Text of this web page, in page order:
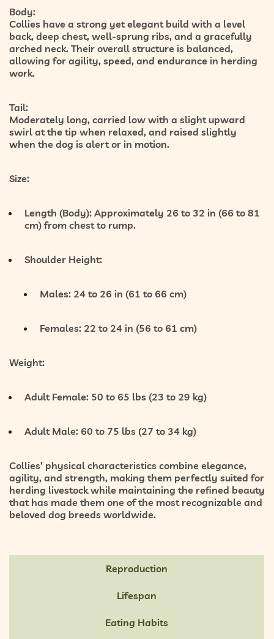
Body:
Collies have a strong yet elegant build with a level
back, deep chest, well-sprung ribs, and a gracefully
arched neck. Their overall structure is balanced,
allowing for agility, speed, and endurance in herding
work.
Tail:
Moderately long, carried low with a slight upward
swirl at the tip when relaxed, and raised slightly
when the dog is alert or in motion.
Size:
Length (Body): Approximately 26 to 32 in (66 to 81
cm) from chest to rump.
Shoulder Height:
Males: 24 to 26 in (61 to 66 cm)
Females: 22 to 24 in (56 to 61 cm)
Weight:
Adult Female: 50 to 65 lbs (23 to 29 kg)
Adult Male: 60 to 75 lbs (27 to 34 kg)
Collies’ physical characteristics combine elegance,
agility, and strength, making them perfectly suited for
herding livestock while maintaining the refined beauty
that has made them one of the most recognizable and
beloved dog breeds worldwide.
Reproduction
Lifespan
Eating Habits